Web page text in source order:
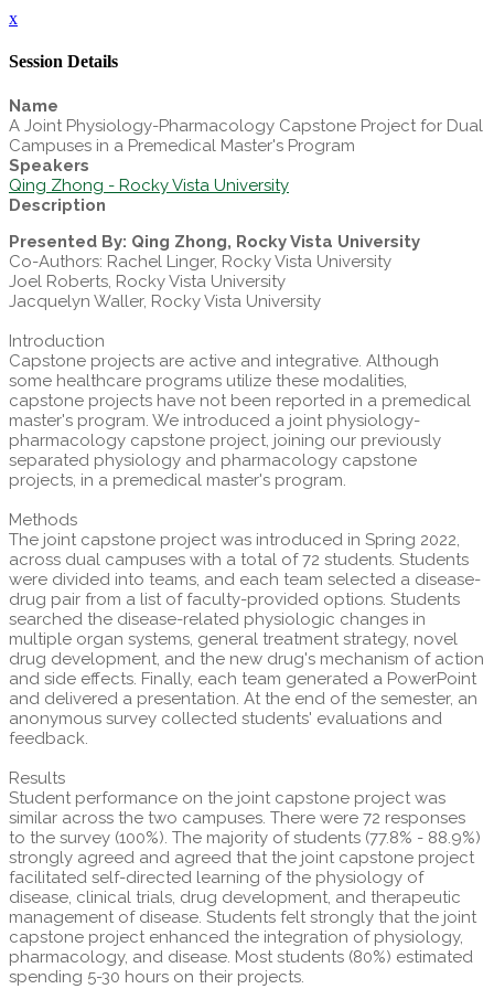
x
Session Details
Name
A Joint Physiology-Pharmacology Capstone Project for Dual
Campuses in a Premedical Master's Program
Speakers
Qing Zhong - Rocky Vista University
Description
Presented By: Qing Zhong, Rocky Vista University
Co-Authors: Rachel Linger, Rocky Vista University
Joel Roberts, Rocky Vista University
Jacquelyn Waller, Rocky Vista University
Introduction
Capstone projects are active and integrative. Although
some healthcare programs utilize these modalities,
capstone projects have not been reported in a premedical
master's program. We introduced a joint physiology-
pharmacology capstone project, joining our previously
separated physiology and pharmacology capstone
projects, in a premedical master's program.
Methods
The joint capstone project was introduced in Spring 2022,
across dual campuses with a total of 72 students. Students
were divided into teams, and each team selected a disease-
drug pair from a list of faculty-provided options. Students
searched the disease-related physiologic changes in
multiple organ systems, general treatment strategy, novel
drug development, and the new drug's mechanism of action
and side effects. Finally, each team generated a PowerPoint
and delivered a presentation. At the end of the semester, an
anonymous survey collected students' evaluations and
feedback.
Results
Student performance on the joint capstone project was
similar across the two campuses. There were 72 responses
to the survey (100%). The majority of students (77.8% - 88.9%)
strongly agreed and agreed that the joint capstone project
facilitated self-directed learning of the physiology of
disease, clinical trials, drug development, and therapeutic
management of disease. Students felt strongly that the joint
capstone project enhanced the integration of physiology,
pharmacology, and disease. Most students (80%) estimated
spending 5-30 hours on their projects.